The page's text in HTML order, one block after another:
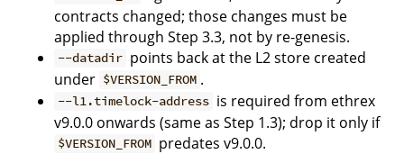
contracts changed; those changes must be
applied through Step 3.3, not by re-genesis.
--datadir points back at the L2 store created
under $VERSION_FROM .
--l1.timelock-address is required from ethrex
v9.0.0 onwards (same as Step 1.3); drop it only if
$VERSION_FROM predates v9.0.0.